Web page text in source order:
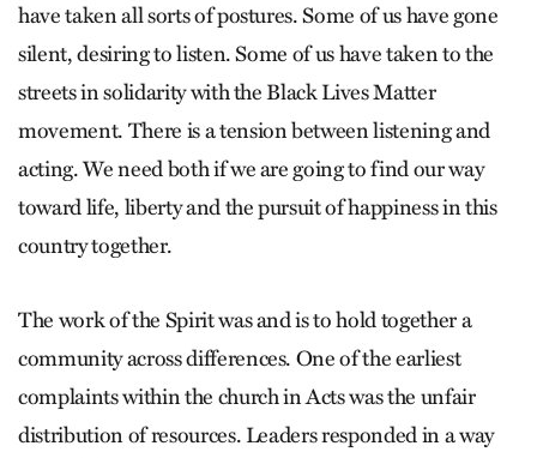
have taken all sorts of postures. Some of us have gone
silent, desiring to listen. Some of us have taken to the
streets in solidarity with the Black Lives Matter
movement. There is a tension between listening and
acting. We need both if we are going to find our way
toward life, liberty and the pursuit of happiness in this
country together.
The work of the Spirit was and is to hold together a
community across differences. One of the earliest
complaints within the church in Acts was the unfair
distribution of resources. Leaders responded in a way